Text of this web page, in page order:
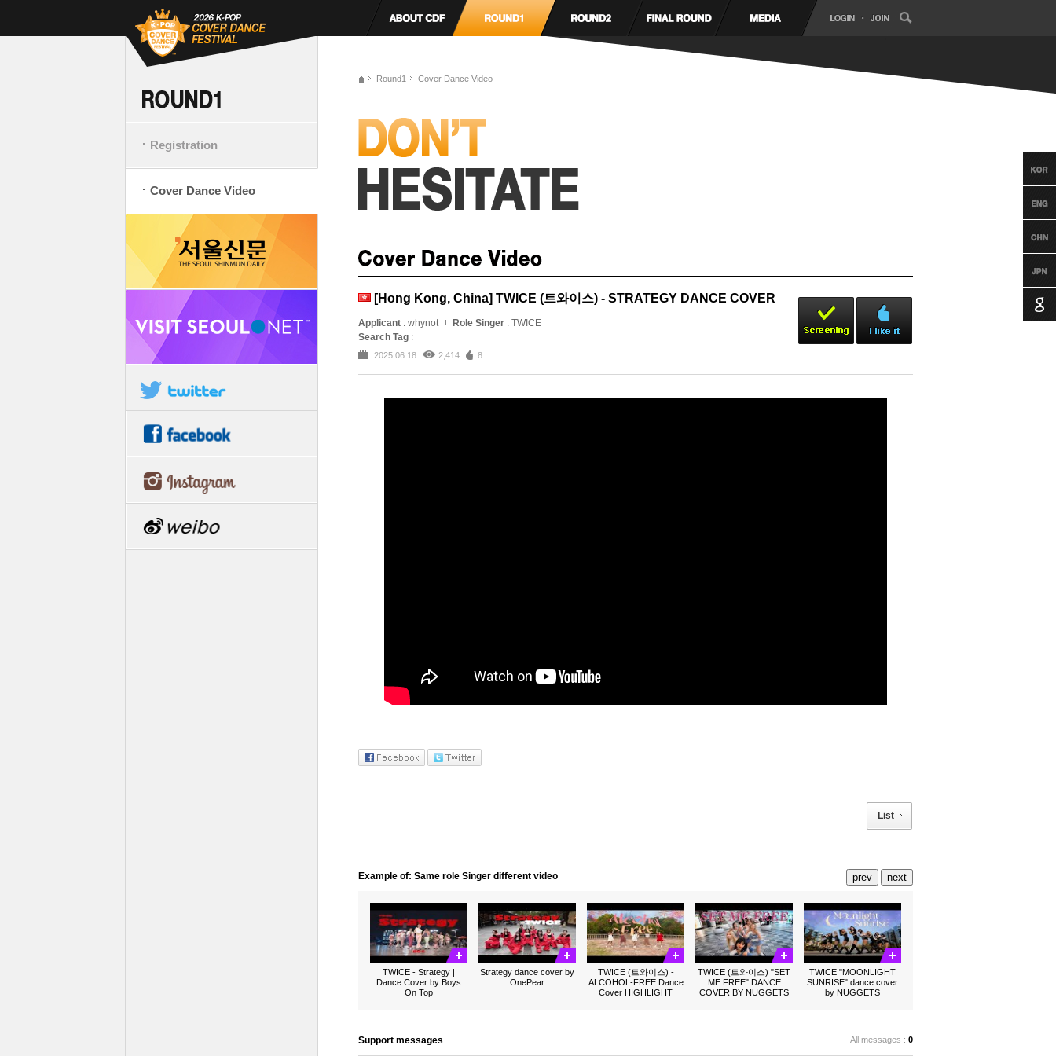
Registration
Cover Dance Video
Round1 Cover Dance Video
[Hong Kong, China] TWICE (트와이스) - STRATEGY DANCE COVER
Applicant : whynot Role Singer : TWICE
Search Tag :
2025.06.18 2,414 8
List
Example of: Same role Singer different video
TWICE - Strategy |
Dance Cover by Boys
On Top
Strategy dance cover by
OnePear
TWICE (트와이스) -
ALCOHOL-FREE Dance
Cover HIGHLIGHT
TWICE (트와이스) "SET
ME FREE" DANCE
COVER BY NUGGETS
TWICE "MOONLIGHT
SUNRISE" dance cover
by NUGGETS
prev next